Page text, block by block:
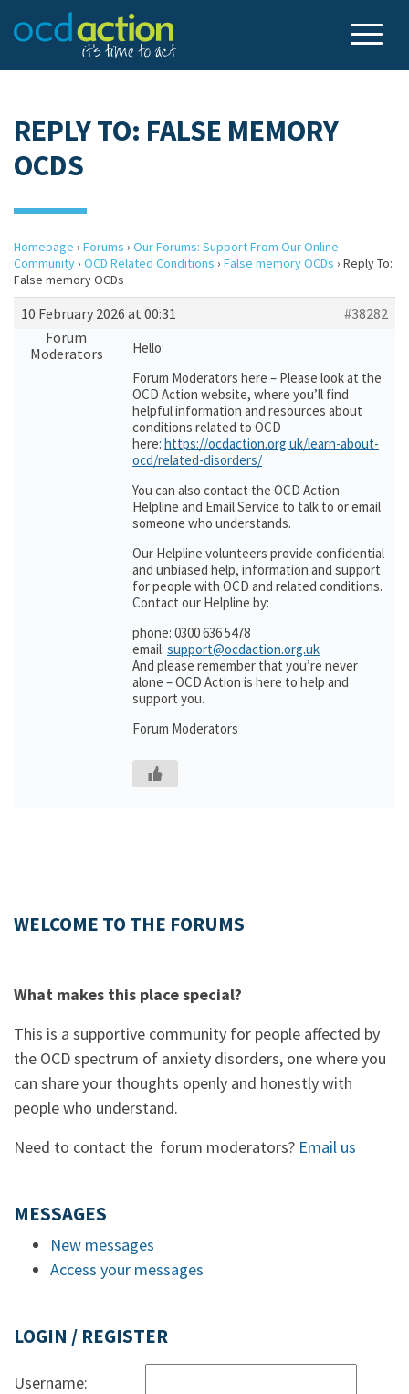
REPLY TO: FALSE MEMORY
OCDS
Homepage › Forums › Our Forums: Support From Our Online
Community› OCD Related Conditions › False memory OCDs › Reply To:
False memory OCDs
10 February 2026 at 00:31
#38282
Forum
Moderators
Hello:
Forum Moderators here – Please look at the
OCD Action website, where you’ll find
helpful information and resources about
conditions related to OCD
here: https://ocdaction.org.uk/learn-about-
ocd/related-disorders/
You can also contact the OCD Action
Helpline and Email Service to talk to or email
someone who understands.
Our Helpline volunteers provide confidential
and unbiased help, information and support
for people with OCD and related conditions.
Contact our Helpline by:
phone: 0300 636 5478
email: support@ocdaction.org.uk
And please remember that you’re never
alone – OCD Action is here to help and
support you.
Forum Moderators
WELCOME TO THE FORUMS
What makes this place special?
This is a supportive community for people affected by
the OCD spectrum of anxiety disorders, one where you
can share your thoughts openly and honestly with
people who understand.
Need to contact the forum moderators? Email us
MESSAGES
New messages
Access your messages
LOGIN / REGISTER
Username: